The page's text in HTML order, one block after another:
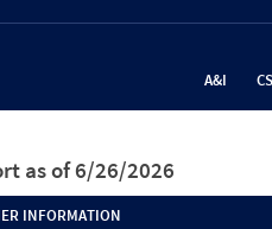
A&I
as of 6/26/2026
INFORMATION